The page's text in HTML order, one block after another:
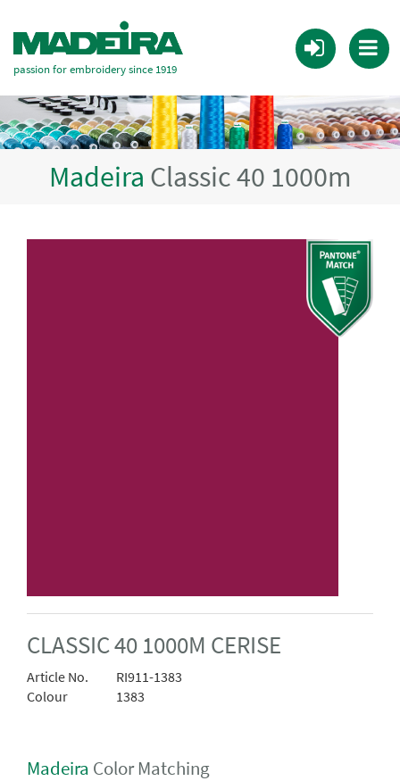
passion for embroidery since 1919
Madeira Classic 40 1000m
CLASSIC 40 1000M CERISE
Article No.
RI911-1383
Colour
1383
Madeira Color Matching